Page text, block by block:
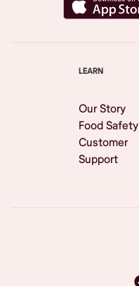
LEARN
Our Story
Food Safety
Customer
Support